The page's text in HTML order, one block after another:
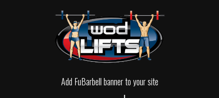
Add FuBarbell banner to your site